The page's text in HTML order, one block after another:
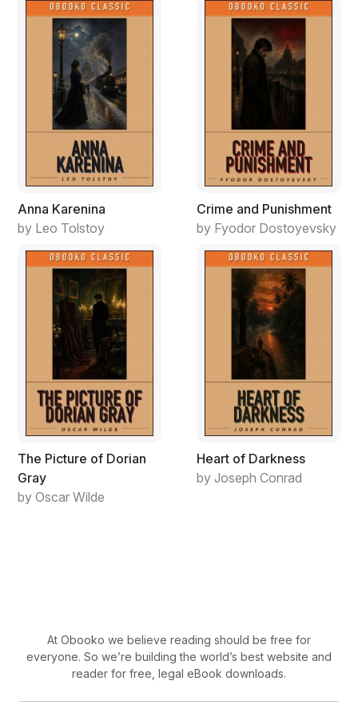
Malinowski couldn’t hear what he was singing but the
sergeant had heard rumors that sometimes Bear sang
anti-military songs of his own composition. Malinowski
wouldn’t put it past any of them to harbor such feelings.
They were college boys who had joined the Army
Security Agency a step ahead of being drafted. Not a
career soldier among them. Foot soldiers called the
linguists “Monterey Marys” after the Language School
in Monterey, California, where they’d learned Russian.
In Baumholder, 30,000 infantry, paratroopers and
Barracks. The “Animals” spent most of their time
training for war in the surrounding farmland but this
weekend were in town on pass, which is why the
Marys stayed up on their hilltop base. The Animals
frightened them, and the sergeant didn’t blame them.
Closer in, Malinowski saw the overweight linguist
nicknamed Buddy-pooh holding court, gesturing wildly
as he talked, or yelled, over the din of everyone
speaking at once. A major trouble-maker, Buddy-pooh.
Malinowski had heard that he’d put Hitler speeches to
memory to recite for free drinks to the farmers in the
Anna Karenina
by Leo Tolstoy
Crime and Punishment
by Fyodor Dostoyevsky
The Picture of Dorian
Gray
by Oscar Wilde
Heart of Darkness
by Joseph Conrad
At Obooko we believe reading should be free for
everyone. So we’re building the world’s best website and
reader for free, legal eBook downloads.